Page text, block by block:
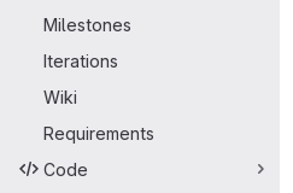
Milestones
Iterations
Wiki
Requirements
Code